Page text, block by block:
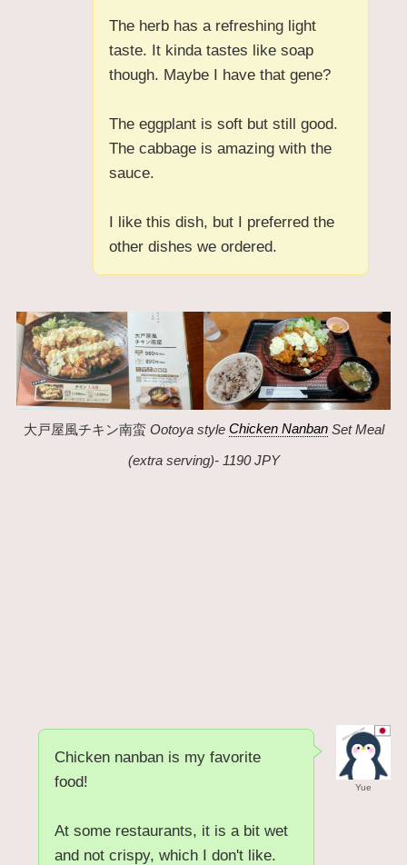
The herb has a refreshing light
taste. It kinda tastes like soap
though. Maybe I have that gene?
The eggplant is soft but still good.
The cabbage is amazing with the
sauce.
I like this dish, but I preferred the
other dishes we ordered.
大戸屋風チキン南蛮 Ootoya style Chicken NanbanSet Meal
(extra serving)- 1190 JPY
Yue
Chicken nanban is my favorite
food!
At some restaurants, it is a bit wet
and not crispy, which I don't like.